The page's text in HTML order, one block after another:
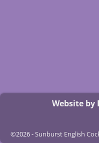
Website by
©2026 -Sunburst English